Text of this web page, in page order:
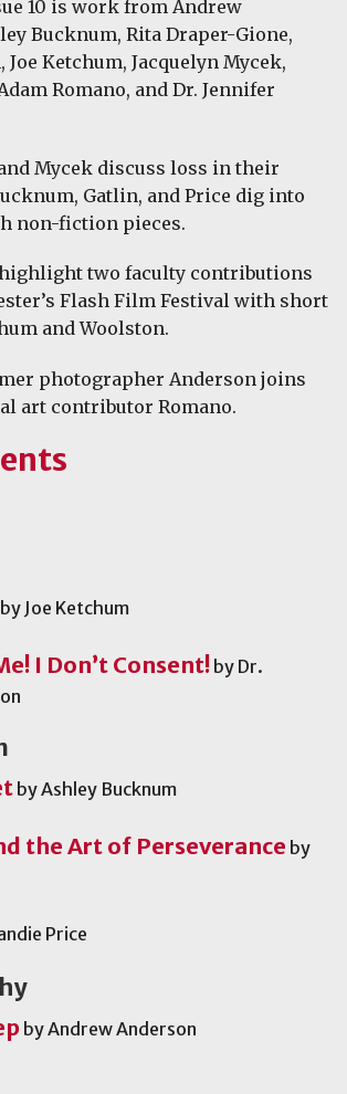
10 is work from Andrew
Bucknum, Rita Draper-Gione,
Ketchum, Jacquelyn Mycek,
Romano, and Dr. Jennifer
Mycek discuss loss in their
Gatlin, and Price dig into
non-fiction pieces.
two faculty contributions
Flash Film Festival with short
and Woolston.
photographer Anderson joins
art contributor Romano.
by Joe Ketchum
I Don’t Consent! by Dr.
by Ashley Bucknum
the Art of Perseverance by
Price
by Andrew Anderson